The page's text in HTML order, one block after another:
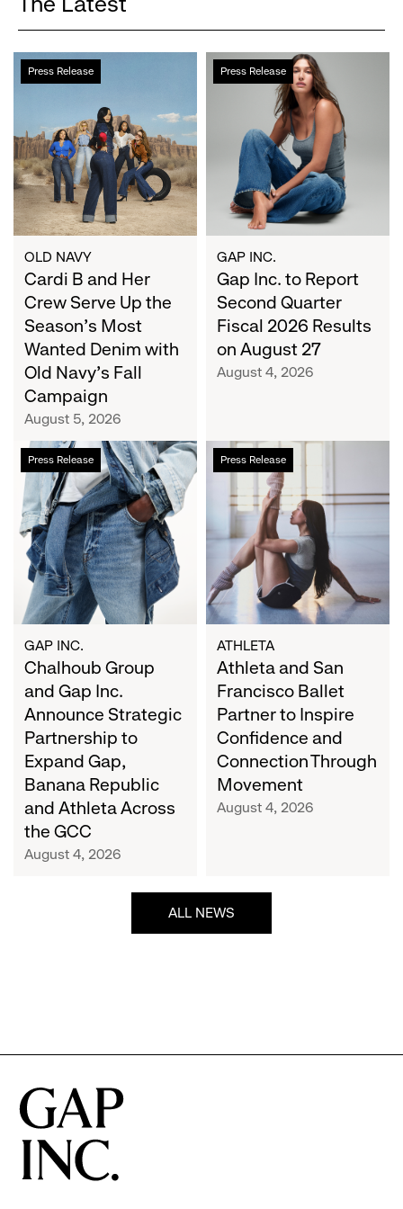
Press Release
Cardi
B
Crew
Serve
Up
the
Season's
Most
Wanted
Denim
with
Old
Navy's
Campaign
OLD NAVY
Cardi B and Her
Crew Serve Up the
Season's Most
Wanted Denim with
Old Navy's Fall
Campaign
August 5, 2026
Press Release
Gap
Inc.
Second
Quarter
Fiscal
2026
Results
on
August
27
GAP INC.
Gap Inc. to Report
Second Quarter
Fiscal 2026 Results
on August 27
August 4, 2026
Press Release
Chalhoub
Group
and
Gap
Inc.
Announce
Strategic
Partnership
to
Expand
Gap,
Banana
Republic
and
Athleta
Across
the
GCC
GAP INC.
Chalhoub Group
and Gap Inc.
Announce Strategic
Partnership to
Expand Gap,
Banana Republic
and Athleta Across
the GCC
August 4, 2026
Press Release
Athleta
and
San
Francisco
Ballet
Partner
to
Inspire
Confidence
and
Connection
Through
Movement
ATHLETA
Athleta and San
Francisco Ballet
Partner to Inspire
Confidence and
Connection Through
Movement
August 4, 2026
ALL NEWS